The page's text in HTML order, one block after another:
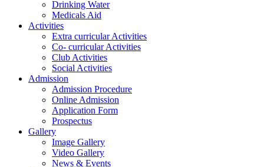
Drinking Water
Medicals Aid
Activities
Extra curricular Activities
Co- curricular Activities
Club Activities
Social Activities
Admission
Admission Procedure
Online Admission
Application Form
Prospectus
Gallery
Image Gallery
Video Gallery
News & Events